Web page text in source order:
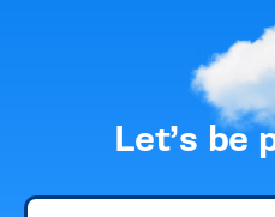
Let’s be